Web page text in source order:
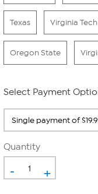
Texas Virginia Tech
Oregon State
Select Payment
Quantity
- +